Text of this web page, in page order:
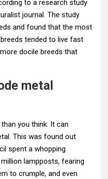
to a research study
journal. The study
and found that the most
tended to live fast
docile breeds that
metal
you think. It can
This was found out
spent a whopping
lampposts, fearing
to crumple, and even